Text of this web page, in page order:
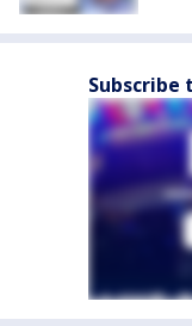
Subscribe